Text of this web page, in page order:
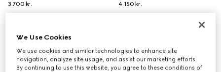
3.700 kr.
4.150 kr.
Personalise with initials
We Use Cookies
We use cookies and similar technologies to enhance site
navigation, analyze site usage, and assist our marketing efforts.
By continuing to use this website, you agree to these conditions of